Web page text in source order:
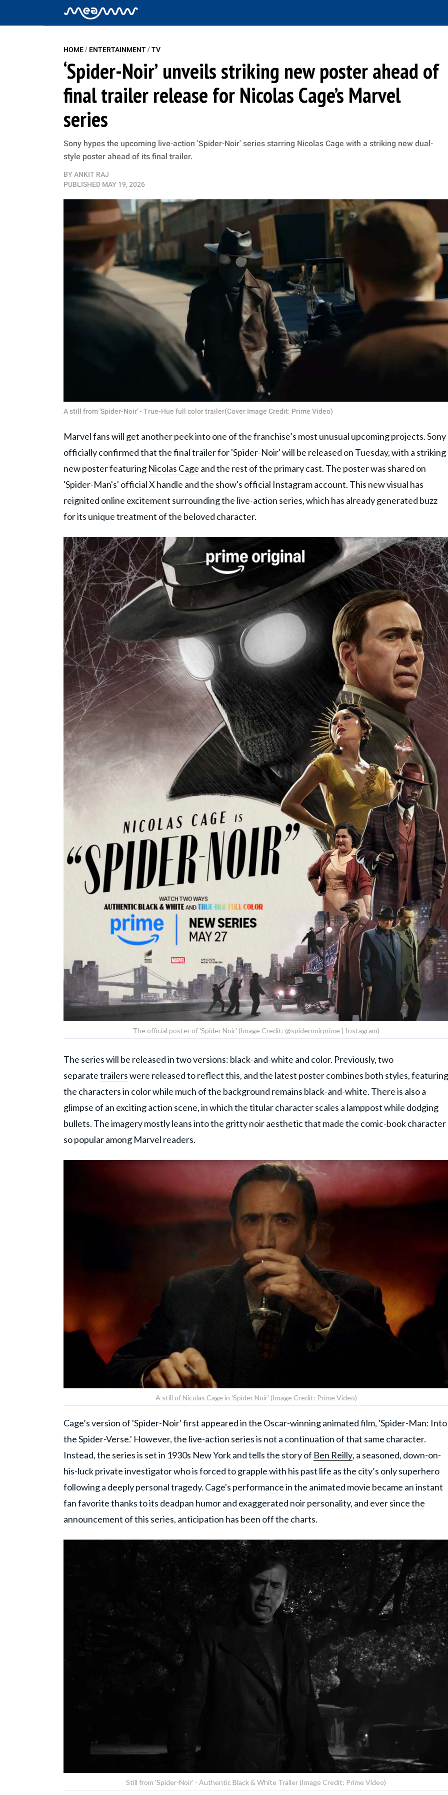
HOME/ ENTERTAINMENT/TV
‘Spider-Noir’ unveils striking new poster ahead of
final trailer release for Nicolas Cage’s Marvel
series
Sony hypes the upcoming live-action 'Spider-Noir' series starring Nicolas Cage with a striking new dual-
style poster ahead of its final trailer.
BY ANKIT RAJ
PUBLISHED MAY 19, 2026
A still from 'Spider-Noir' - True-Hue full color trailer(Cover Image Credit: Prime Video)
Marvel fans will get another peek into one of the franchise’s most unusual upcoming projects. Sony
officially confirmed that the final trailer for 'Spider-Noir' will be released on Tuesday,with a striking
new poster featuring Nicolas Cage and the rest of the primary cast. The poster was shared on
'Spider-Man's' official X handle and the show's official Instagram account. This new visual has
reignited online excitement surrounding the live-action series, which has already generated buzz
for its unique treatment of the beloved character.
The official poster of 'Spider Noir' (Image Credit: @spidernoirprime | Instagram)
The series will be released in two versions: black-and-white and color. Previously, two
separatetrailerswere released to reflect this, and the latest poster combines both styles, featuring
the characters in color while much of the background remains black-and-white. There is also a
glimpse of an exciting action scene, in which the titular character scales a lamppost while dodging
bullets. The imagery mostly leans into the gritty noir aesthetic that made the comic-book character
so popular among Marvel readers.
A still of Nicolas Cage in 'Spider Noir' (Image Credit: Prime Video)
Cage’s version of 'Spider-Noir' first appeared in the Oscar-winning animated film, 'Spider-Man: Into
the Spider-Verse.' However, the live-action series is not a continuation of that same character.
Instead, the series is set in 1930s New York and tells the story of Ben Reilly, a seasoned, down-on-
his-luck private investigator who is forced to grapple with his past life as the city’s only superhero
following a deeply personal tragedy. Cage's performance in the animated movie became an instant
fan favorite thanks to its deadpan humor and exaggerated noir personality, and ever since the
announcement of this series, anticipation has been off the charts.
Still from 'Spider-Noir' - Authentic Black & White Trailer (Image Credit: Prime Video)